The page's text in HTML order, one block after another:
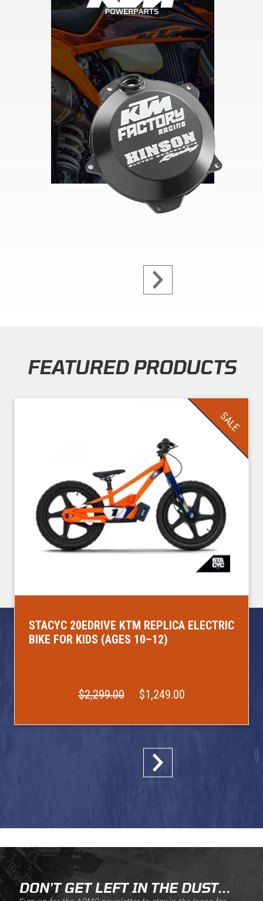
FEATURED PRODUCTS
STACYC 20EDRIVE KTM REPLICA ELECTRIC
BIKE FOR KIDS (AGES 10–12)
$2,299.00 $1,249.00
SALE
DON'T GET LEFT IN THE DUST...